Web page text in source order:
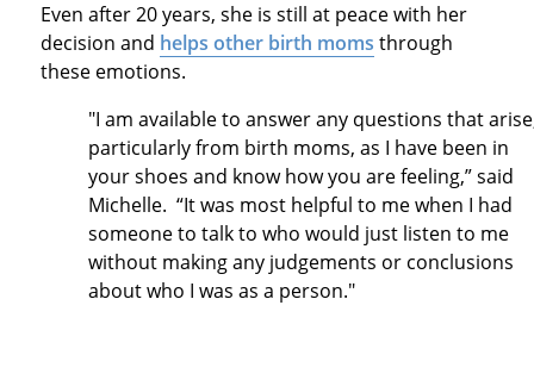
Even after 20 years, she is still at peace with her
decision and helps other birth moms through
these emotions.
"I am available to answer any questions that
particularly from birth moms, as I have been in
your shoes and know how you are feeling,” said
Michelle. “It was most helpful to me when I had
someone to talk to who would just listen to me
without making any judgements or conclusions
about who I was as a person."